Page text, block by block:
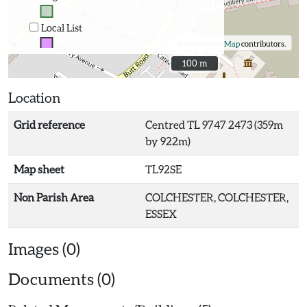
Local List
OpenStreetMapcontributors.
100 m
100 m
Location
Grid reference
Centred TL 9747 2473 (359m
by 922m)
Map sheet TL92SE
Non Parish Area
COLCHESTER, COLCHESTER,
ESSEX
Images (0)
Documents (0)